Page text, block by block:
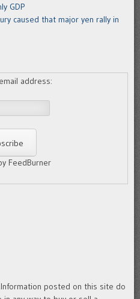
GDP
caused that major yen rally in
address:
FeedBurner
posted on this site do